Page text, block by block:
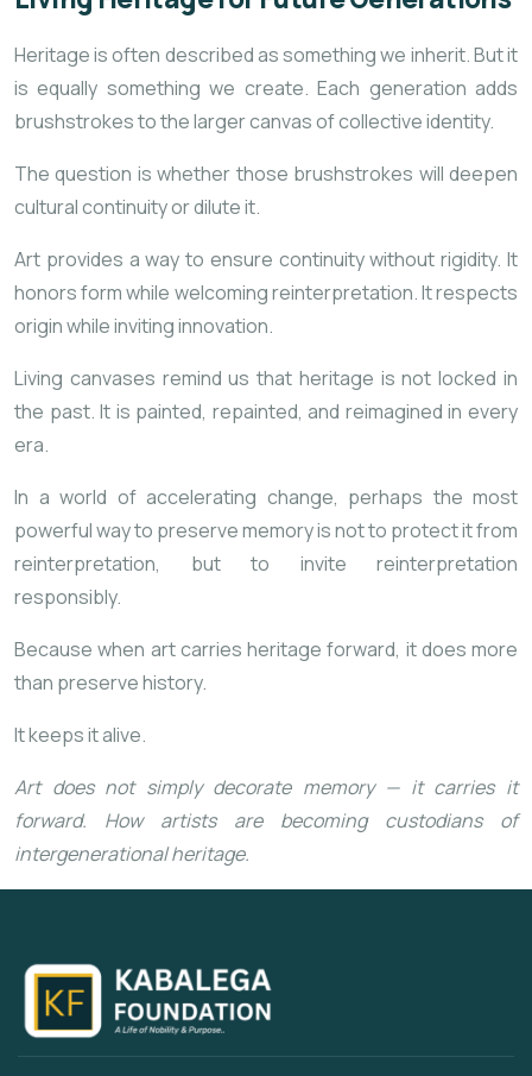
Heritage is often described as something we inherit. But it
is equally something we create. Each generation adds
brushstrokes to the larger canvas of collective identity.
The question is whether those brushstrokes will deepen
cultural continuity or dilute it.
Art provides a way to ensure continuity without rigidity. It
honors form while welcoming reinterpretation. It respects
origin while inviting innovation.
Living canvases remind us that heritage is not locked in
the past. It is painted, repainted, and reimagined in every
era.
In a world of accelerating change, perhaps the most
powerful way to preserve memory is not to protect it from
reinterpretation, but to invite reinterpretation
responsibly.
Because when art carries heritage forward, it does more
than preserve history.
It keeps it alive.
Art does not simply decorate memory — it carries it
forward. How artists are becoming custodians of
intergenerational heritage.